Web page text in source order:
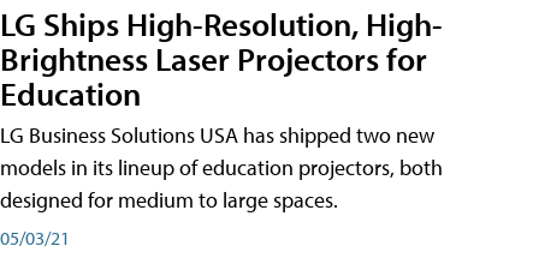
LG Ships High-Resolution, High-
Brightness Laser Projectors for
Education
LG Business Solutions USA has shipped two new
models in its lineup of education projectors, both
designed for medium to large spaces.
05/03/21